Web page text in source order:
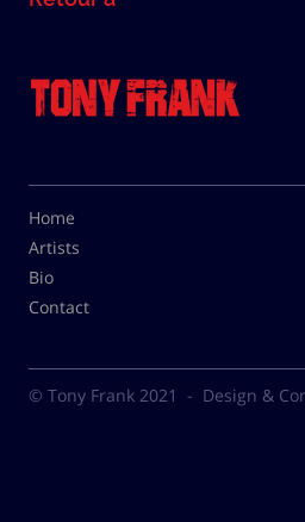
Home
Artists
Bio
Contact
© Tony Frank 2021 - Design &